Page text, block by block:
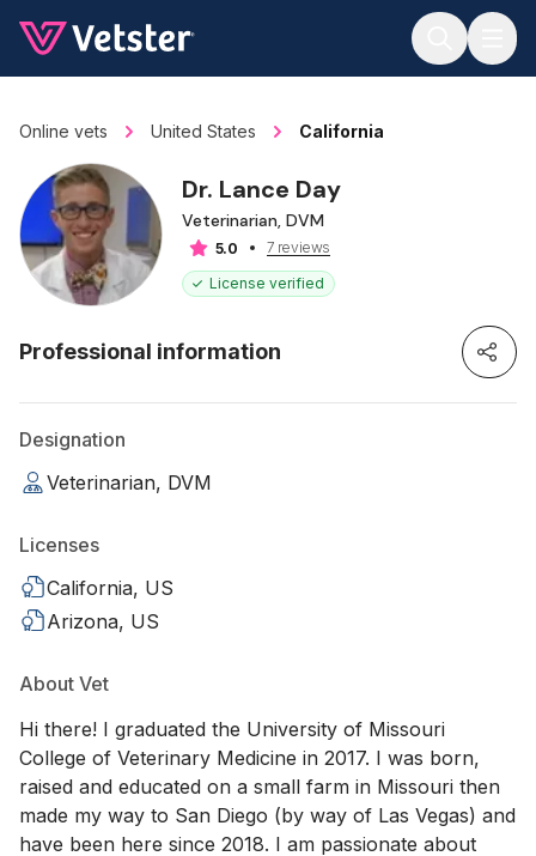
Online vets United States California
Dr. Lance Day
Veterinarian, DVM
5.0
7 reviews
License verified
Professional information
Designation
Veterinarian, DVM
Licenses
California, US
Arizona, US
About Vet
Hi there! I graduated the University of Missouri
College of Veterinary Medicine in 2017. I was born,
raised and educated on a small farm in Missouri then
made my way to San Diego (by way of Las Vegas) and
have been here since 2018. I am passionate about